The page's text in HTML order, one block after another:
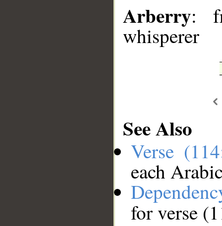
Arberry:
whisperer
See Also
Verse
each
for verse